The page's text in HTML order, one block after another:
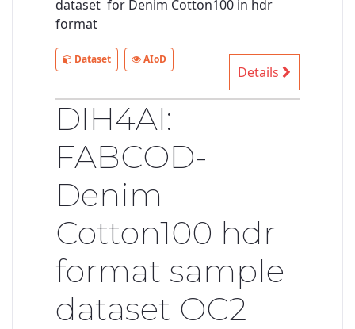
dataset for Denim Cotton100 in hdr
format
Dataset AIoD
Details
DIH4AI:
FABCOD-
Denim
Cotton100 hdr
format sample
dataset OC2